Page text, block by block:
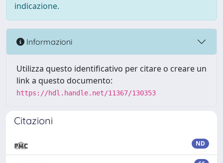
indicazione.
Informazioni
Utilizza questo identificativo per citare o creare un
link a questo documento:
https://hdl.handle.net/11367/130353
Citazioni
ND